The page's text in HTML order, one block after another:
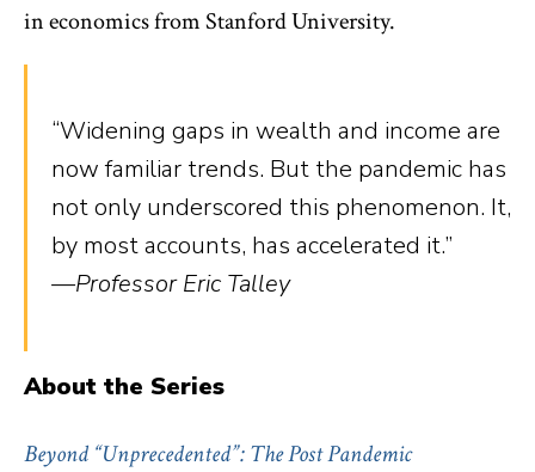
in economics from Stanford University.
“Widening gaps in wealth and income are
now familiar trends. But the pandemic has
not only underscored this phenomenon. It,
by most accounts, has accelerated it.”
—Professor Eric Talley
About the Series
Beyond “Unprecedented”: The Post Pandemic